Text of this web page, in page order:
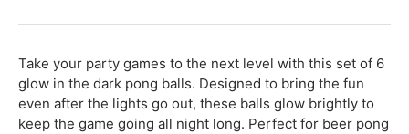
-
+
Take your party games to the next level with this set of 6
glow in the dark pong balls. Designed to bring the fun
even after the lights go out, these balls glow brightly to
keep the game going all night long. Perfect for beer pong